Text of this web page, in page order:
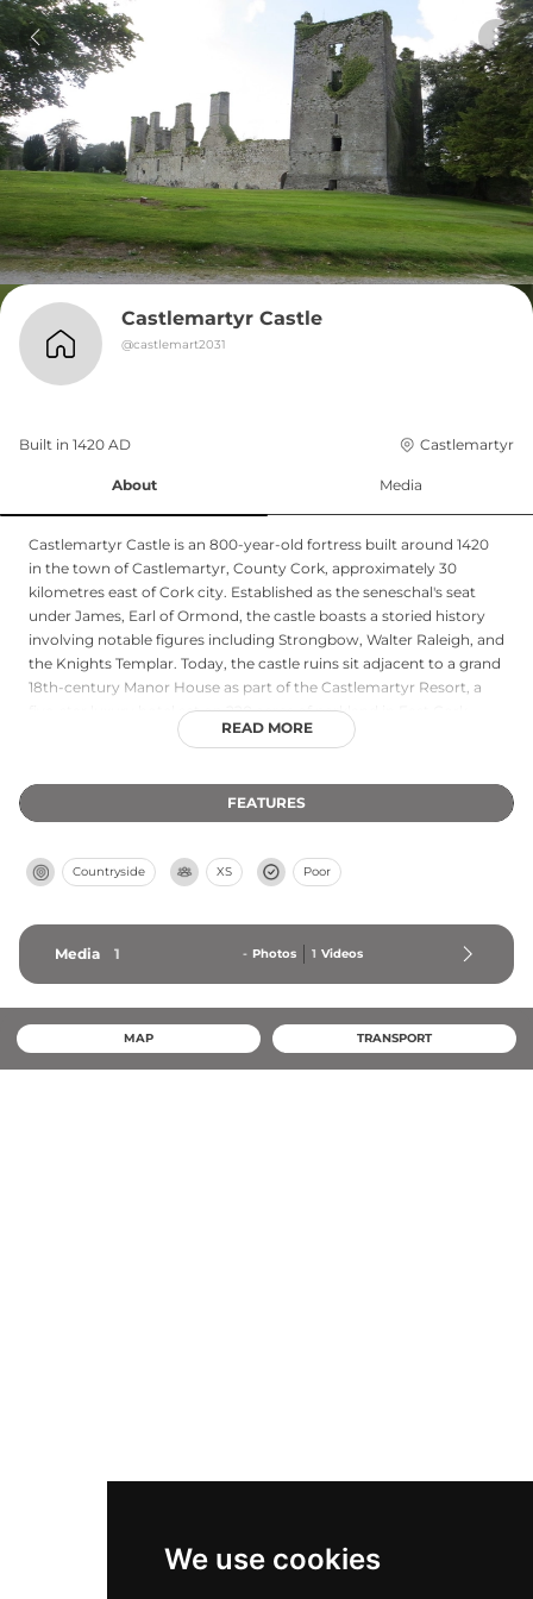
We use cookies
Castlemartyr Castle
@castlemart2031
Built in 1420 AD Castlemartyr
About Media
Castlemartyr Castle is an 800-year-old fortress built around 1420
in the town of Castlemartyr, County Cork, approximately 30
kilometres east of Cork city. Established as the seneschal's seat
under James, Earl of Ormond, the castle boasts a storied history
involving notable figures including Strongbow, Walter Raleigh, and
the Knights Templar. Today, the castle ruins sit adjacent to a grand
18th-century Manor House as part of the Castlemartyr Resort, a
five-star luxury hotel set on 220 acres of parkland in East Cork,
preserving the site's medieval heritage within a modern hospitality
READ MORE
FEATURES
Countryside XS Poor
Media 1 - Photos 1 Videos
MAP TRANSPORT